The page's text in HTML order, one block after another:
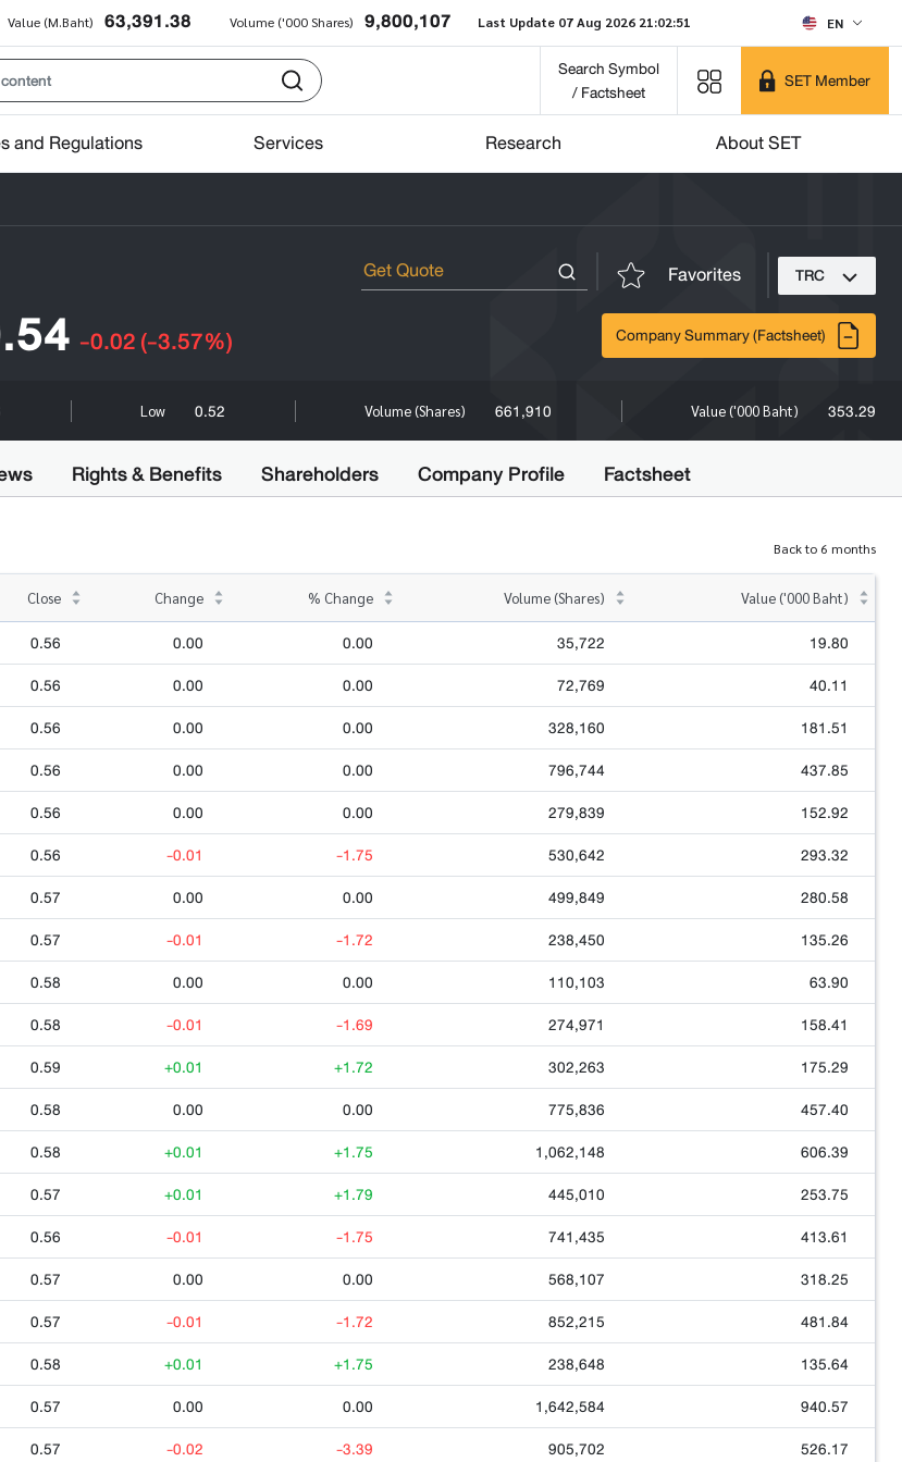
Value (M.Baht) 63,391.38 Volume ('000 Shares) 9,800,107 Last Update 07 Aug 2026 21:02:51 EN
Search Symbol
/ Factsheet
SET Member
and Regulations Services Research About SET
Favorites TRC
-0.02(-3.57%) Company Summary (Factsheet)
Low 0.52 Volume (Shares) 661,910 Value ('000 Baht) 353.29
Rights & Benefits Shareholders Company Profile Factsheet
Back to 6 months
Close Change % Change Volume (Shares) Value ('000 Baht)
0.56 0.00 0.00 35,722
19.80
0.56 0.00 0.00 72,769
40.11
0.56 0.00 0.00 328,160
181.51
0.56 0.00 0.00 796,744
437.85
0.56 0.00 0.00 279,839
152.92
0.56 -0.01 -1.75 530,642
293.32
0.57 0.00 0.00 499,849
280.58
0.57 -0.01 -1.72 238,450
135.26
0.58 0.00 0.00 110,103
63.90
0.58 -0.01 -1.69 274,971
158.41
0.59 +0.01 +1.72 302,263
175.29
0.58 0.00 0.00 775,836
457.40
0.58 +0.01 +1.75 1,062,148
606.39
0.57 +0.01 +1.79 445,010
253.75
0.56 -0.01 -1.75 741,435
413.61
0.57 0.00 0.00 568,107
318.25
0.57 -0.01 -1.72 852,215
481.84
0.58 +0.01 +1.75 238,648
135.64
0.57 0.00 0.00 1,642,584
940.57
0.57 -0.02 -3.39 905,702 526.17